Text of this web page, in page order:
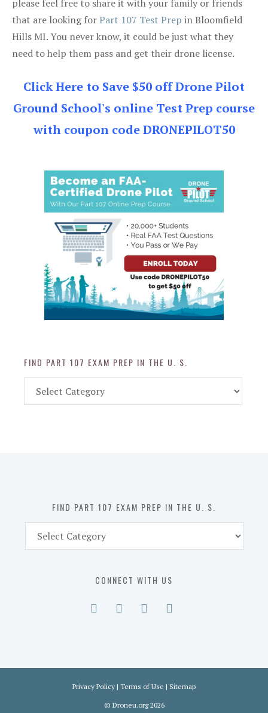
please feel free to share it with your family or friends
that are looking forPart 107 Test Prep in Bloomfield
Hills MI. You never know, it could be just what they
need to help them pass and get their drone license.
Click Here to Save $50 off Drone Pilot
Ground School's online Test Prep course
with coupon code DRONEPILOT50
FIND PART 107 EXAM PREP IN THE U. S.
Part
FIND PART 107 EXAM PREP IN THE U. S.
Part
CONNECT WITH US
Privacy Policy | Terms of Use | Sitemap
© Droneu.org2026